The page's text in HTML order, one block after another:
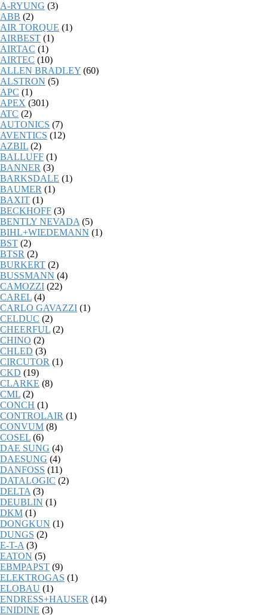
A-RYUNG (3)
ABB (2)
AIR TORQUE (1)
AIRBEST (1)
AIRTAC (1)
AIRTEC (10)
ALLEN BRADLEY (60)
ALSTRON (5)
APC (1)
APEX (301)
ATC (2)
AUTONICS (7)
AVENTICS (12)
AZBIL (2)
BALLUFF (1)
BANNER (3)
BARKSDALE (1)
BAUMER (1)
BAXIT (1)
BECKHOFF (3)
BENTLY NEVADA (5)
BIHL+WIEDEMANN (1)
BST (2)
BTSR (2)
BURKERT (2)
BUSSMANN (4)
CAMOZZI (22)
CAREL (4)
CARLO GAVAZZI (1)
CELDUC (2)
CHEERFUL (2)
CHINO (2)
CHLED (3)
CIRCUTOR (1)
CKD (19)
CLARKE (8)
CML (2)
CONCH (1)
CONTROLAIR (1)
CONVUM (8)
COSEL (6)
DAE SUNG (4)
DAESUNG (4)
DANFOSS (11)
DATALOGIC (2)
DELTA (3)
DEUBLIN (1)
DKM (1)
DONGKUN (1)
DUNGS (2)
E-T-A (3)
EATON (5)
EBMPAPST (9)
ELEKTROGAS (1)
ELOBAU (1)
ENDRESS+HAUSER (14)
ENIDINE (3)